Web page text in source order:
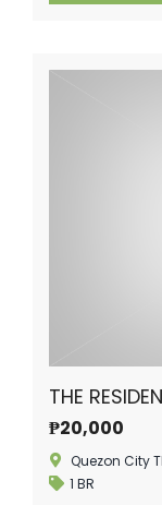
THE
₱20,000
Quezon City
1 BR